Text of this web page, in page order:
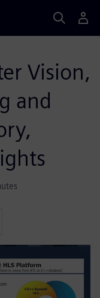
Vision,
and